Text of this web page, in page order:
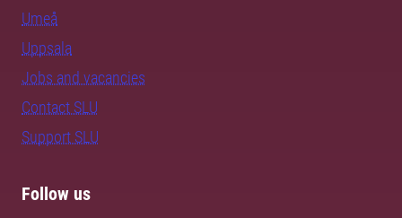
Umeå
Uppsala
Jobs and vacancies
Contact SLU
Support SLU
Follow us